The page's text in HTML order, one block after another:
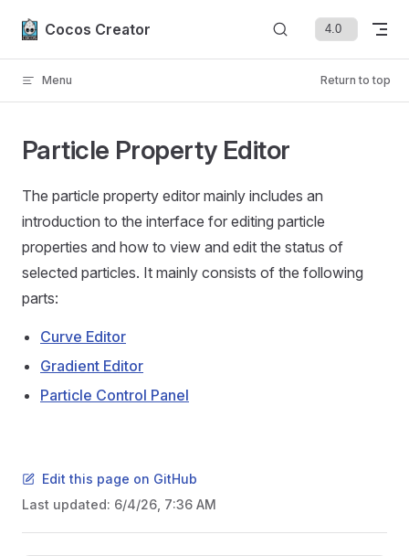
Skip to content
Cocos Creator
Menu Return to top
Particle Property Editor
The particle property editor mainly includes an
introduction to the interface for editing particle
properties and how to view and edit the status of
selected particles. It mainly consists of the following
parts:
Curve Editor
Gradient Editor
Particle Control Panel
Edit this page on GitHub
Last updated: 6/4/26, 7:36 AM